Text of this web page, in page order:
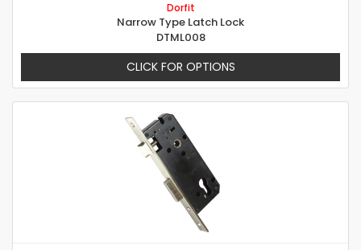
Dorfit
Narrow Type Latch Lock
DTML008
CLICK FOR OPTIONS